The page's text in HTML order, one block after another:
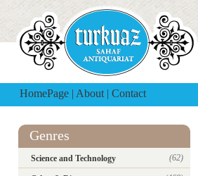
HomePage | About | Contact
Genres
Science and Technology (62)